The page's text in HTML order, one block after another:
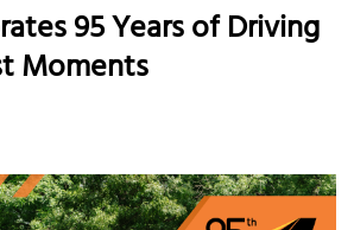
95 Years of Driving
Moments